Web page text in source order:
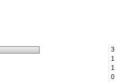
3
1
1
0